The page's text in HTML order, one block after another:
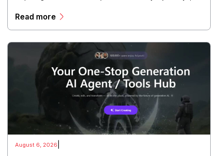
experiences.
Read more
August 6, 2026